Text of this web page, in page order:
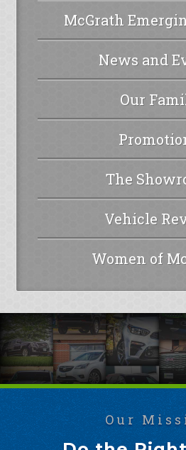
McGrath
News and
Our
The
Vehicle
Women of
Our